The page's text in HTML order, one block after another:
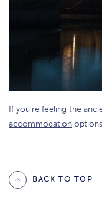
If you’re feeling the
accommodation
BACK TO TOP